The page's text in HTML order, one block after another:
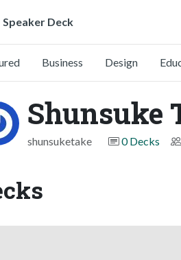
Speaker Deck
Business Design
Shunsuke
shunsuketake 0 Decks